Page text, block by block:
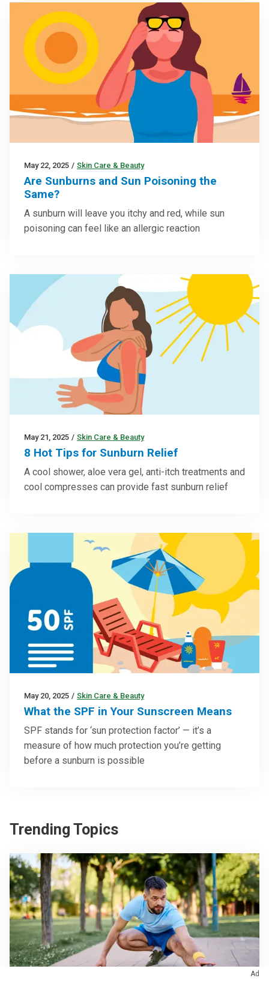
May 22, 2025 / Skin Care & Beauty
Are Sunburns and Sun Poisoning the
Same?
A sunburn will leave you itchy and red, while sun
poisoning can feel like an allergic reaction
May 21, 2025 / Skin Care & Beauty
8 Hot Tips for Sunburn Relief
A cool shower, aloe vera gel, anti-itch treatments and
cool compresses can provide fast sunburn relief
May 20, 2025 / Skin Care & Beauty
What the SPF in Your Sunscreen Means
SPF stands for ‘sun protection factor’ — it’s a
measure of how much protection you’re getting
before a sunburn is possible
Trending Topics
Ad